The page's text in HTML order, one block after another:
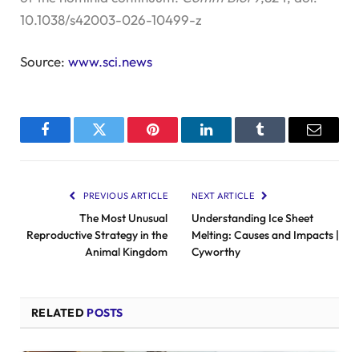
10.1038/s42003-026-10499-z
Source: www.sci.news
FacebookTwitter Pinterest LinkedInTumblr Email
PREVIOUS ARTICLE
The Most Unusual
Reproductive Strategy in the
Animal Kingdom
NEXT ARTICLE
Understanding Ice Sheet
Melting: Causes and Impacts |
Cyworthy
RELATED POSTS